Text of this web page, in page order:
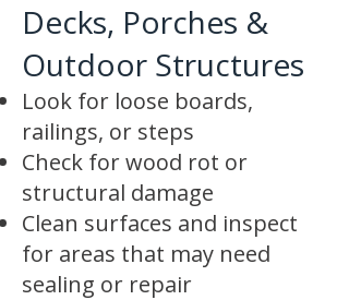
Decks, Porches &
Outdoor Structures
Look for loose boards,
railings, or steps
Check for wood rot or
structural damage
Clean surfaces and inspect
for areas that may need
sealing or repair